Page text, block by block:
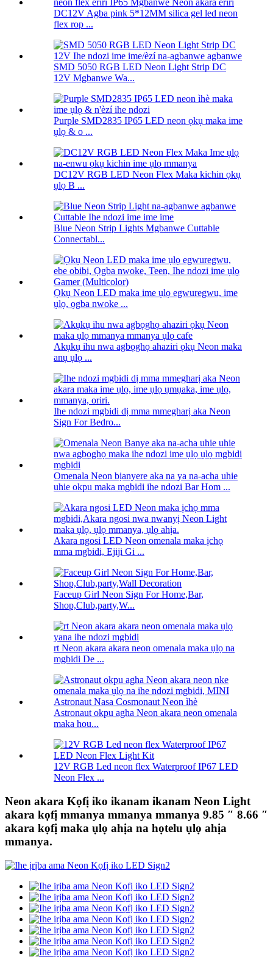
DC12V Agba pink 5*12MM silica gel led neon
flex rop ...
SMD 5050 RGB LED Neon Light Strip DC
12V Mgbanwe Wa...
Purple SMD2835 IP65 LED neon ọkụ maka ime
ụlọ & o ...
DC12V RGB LED Neon Flex Maka kichin ọkụ
ụlọ B ...
Blue Neon Strip Lights Mgbanwe Cuttable
Connectabl...
Ọkụ Neon LED maka ime ụlọ egwuregwu, ime
ụlọ, ọgba nwoke ...
Akụkụ ihu nwa agbọghọ ahaziri ọkụ Neon maka
anụ ụlọ ...
Ihe ndozi mgbidi dị mma mmegharị aka Neon
Sign For Bedro...
Omenala Neon bịanyere aka na ya na-acha uhie
uhie okpu maka mgbidi ihe ndozi Bar Hom ...
Akara ngosi LED Neon omenala maka ịchọ
mma mgbidi, Ejiji Gi ...
Faceup Girl Neon Sign For Home,Bar,
Shop,Club,party,W...
rt Neon akara akara neon omenala maka ụlọ na
mgbidi De ...
Astronaut okpu agha Neon akara neon omenala
maka hou...
12V RGB Led neon flex Waterproof IP67 LED
Neon Flex ...
Neon akara Kọfị iko ikanam ikanam Neon Light
akara kọfị mmanya mmanya mmanya 9.85 ″ 8.66 ″
akara kọfị maka ụlọ ahịa na họtelu ụlọ ahịa
mmanya.